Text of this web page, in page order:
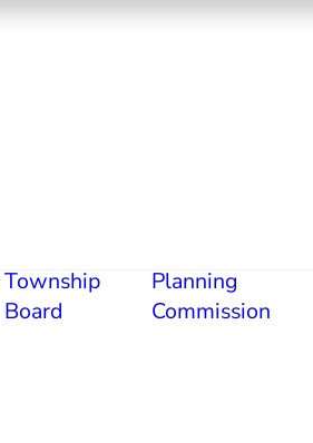
Township
Board
Planning
Commission